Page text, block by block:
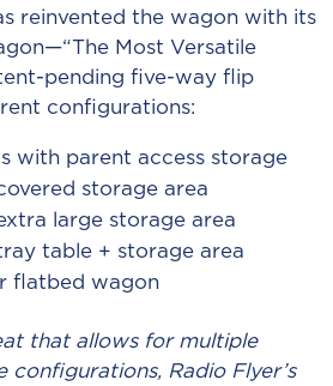
reinvented the wagon with its
Most Versatile
pending five-way flip
configurations:
with parent access storage
storage area
large storage area
table + storage area
flatbed wagon
that allows for multiple
configurations, Radio Flyer’s